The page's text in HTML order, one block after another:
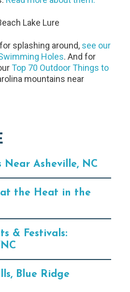
splashing around, see our
Holes. And for
Top 70 Outdoor Things to
mountains near
Near Asheville, NC
the Heat in the
& Festivals:
Blue Ridge